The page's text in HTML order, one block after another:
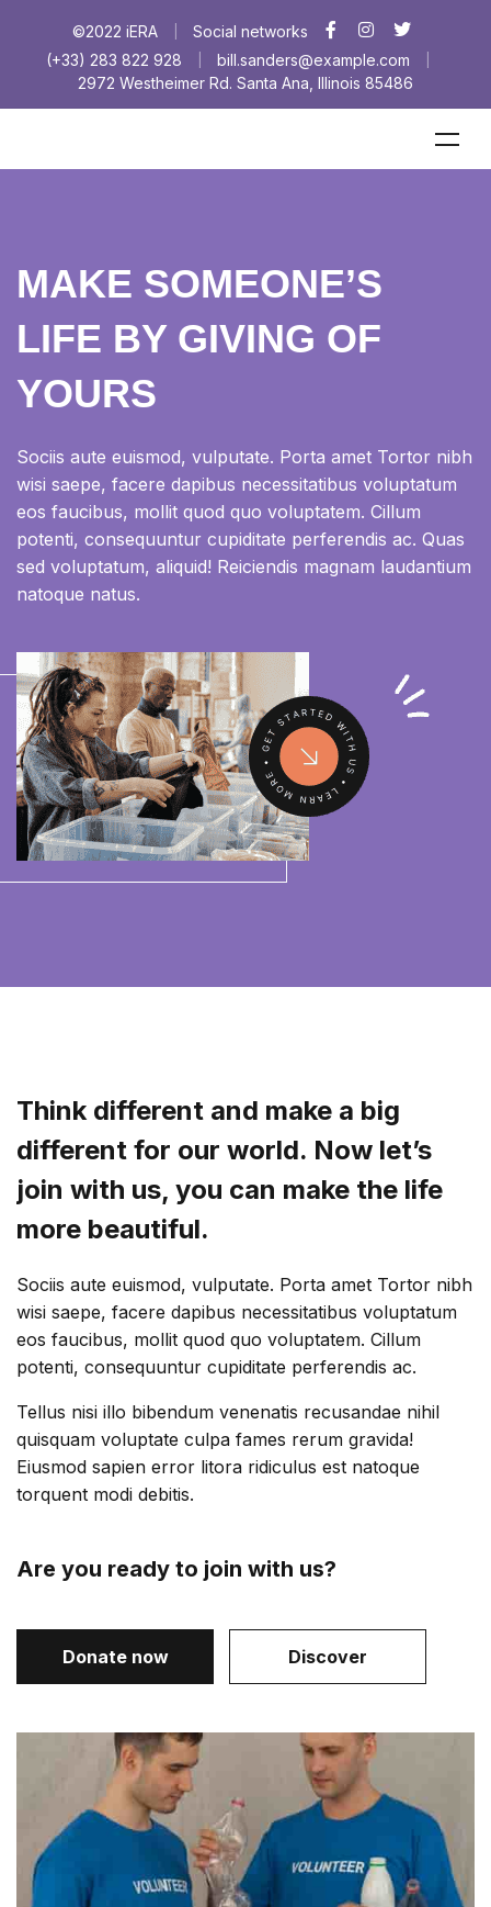
©2022 iERA
Social networks
(+33) 283 822 928
bill.sanders@example.com
2972 Westheimer Rd. Santa Ana, Illinois 85486
MAKE SOMEONE’S
LIFE BY GIVING OF
YOURS
Sociis aute euismod, vulputate. Porta amet Tortor nibh
wisi saepe, facere dapibus necessitatibus voluptatum
eos faucibus, mollit quod quo voluptatem. Cillum
potenti, consequuntur cupiditate perferendis ac. Quas
sed voluptatum, aliquid! Reiciendis magnam laudantium
natoque natus.
Think different and make a big
different for our world. Now let’s
join with us, you can make the life
more beautiful.
Sociis aute euismod, vulputate. Porta amet Tortor nibh
wisi saepe, facere dapibus necessitatibus voluptatum
eos faucibus, mollit quod quo voluptatem. Cillum
potenti, consequuntur cupiditate perferendis ac.
Tellus nisi illo bibendum venenatis recusandae nihil
quisquam voluptate culpa fames rerum gravida!
Eiusmod sapien error litora ridiculus est natoque
torquent modi debitis.
Are you ready to join with us?
Donate now Discover